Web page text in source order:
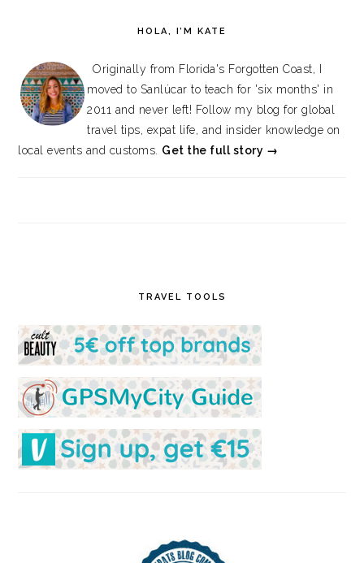
HOLA, I’M KATE
Originally from Florida's Forgotten Coast, I
moved to Sanlúcar to teach for 'six months' in
2011 and never left! Follow my blog for global
travel tips, expat life, and insider knowledge on
local events and customs. Get the full story →
TRAVEL TOOLS